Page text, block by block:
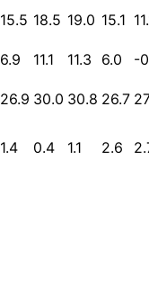
15.5 18.5 19.0 15.1
6.9 11.1 11.3 6.0
-
26.9 30.0 30.8 26.7
1.4 0.4 1.1 2.6